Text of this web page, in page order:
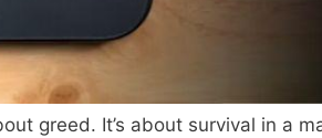
greed. It’s about survival in a